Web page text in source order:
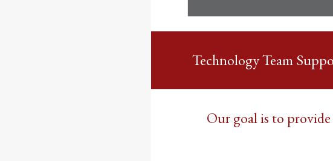
Technology Team
Our goal is to